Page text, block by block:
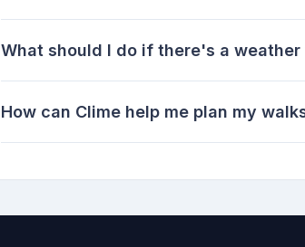
What should I do if there's a
How can Clime help me plan my